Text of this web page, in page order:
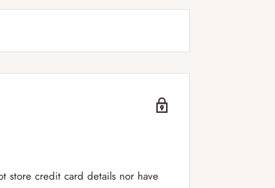
select your
is between 09:00-19:00.
store credit card details nor have